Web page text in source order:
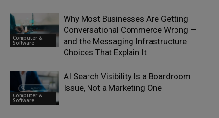
Computer &
Software
Why Most Businesses Are Getting
Conversational Commerce Wrong —
and the Messaging Infrastructure
Choices That Explain It
Computer &
Software
AI Search Visibility Is a Boardroom
Issue, Not a Marketing One